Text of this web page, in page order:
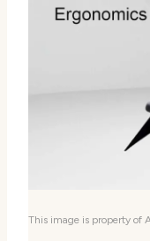
This image is property of